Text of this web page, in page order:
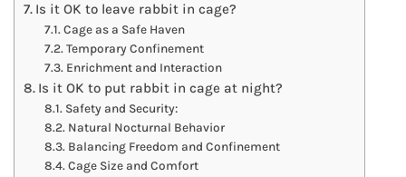
Is it OK to leave rabbit in cage?
Cage as a Safe Haven
Temporary Confinement
Enrichment and Interaction
Is it OK to put rabbit in cage at night?
Safety and Security:
Natural Nocturnal Behavior
Balancing Freedom and Confinement
Cage Size and Comfort